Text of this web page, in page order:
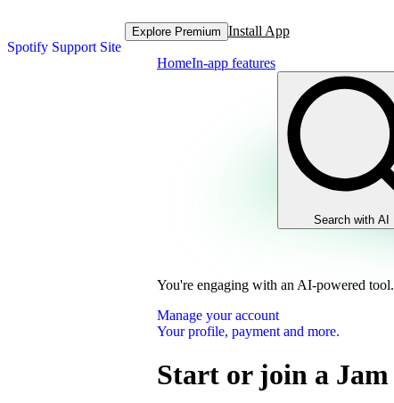
Spotify Support Site
Explore Premium Install App
HomeIn-app features
Search with AI
You're engaging with an AI-powered tool.
Manage your account
Your profile, payment and more.
Start or join a Jam